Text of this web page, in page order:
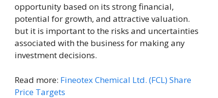
opportunity based on its strong financial,
potential for growth, and attractive valuation.
but it is important to the risks and uncertainties
associated with the business for making any
investment decisions.
Read more: Fineotex Chemical Ltd. (FCL) Share
Price Targets